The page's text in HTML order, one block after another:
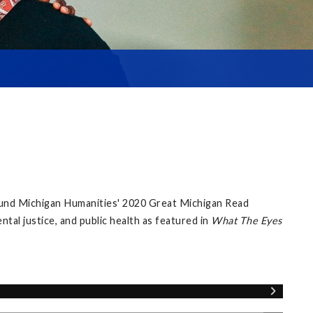
Michigan Humanities' 2020 Great Michigan Read
justice, and public health as featured in What The Eyes